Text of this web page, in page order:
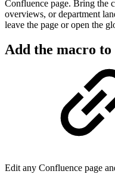
Confluence page. Bring the
overviews, or department
leave the page or open the
Add the macro to
Edit any Confluence page